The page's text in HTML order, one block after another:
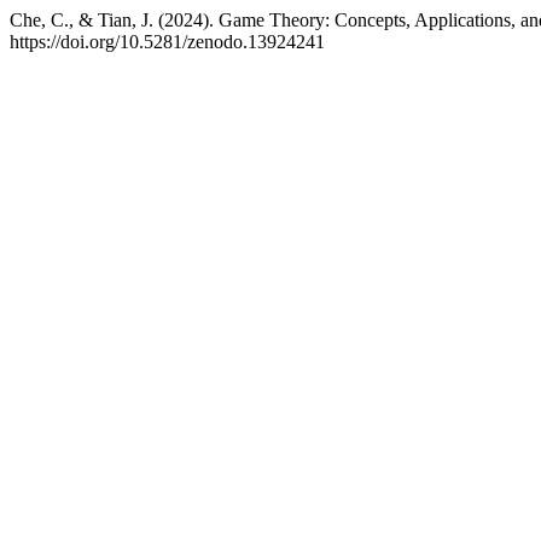
Che, C., & Tian, J. (2024). Game Theory: Concepts, Applications,
https://doi.org/10.5281/zenodo.13924241